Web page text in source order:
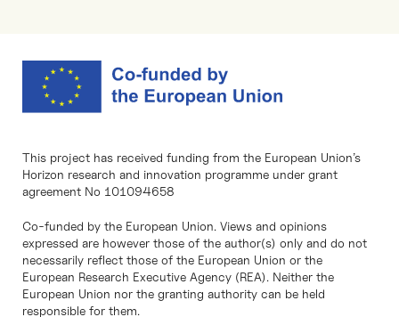
This project has received funding from the European Union’s
Horizon research and innovation programme under grant
agreement No 101094658
Co-funded by the European Union. Views and opinions
expressed are however those of the author(s) only and do not
necessarily reflect those of the European Union or the
European Research Executive Agency (REA). Neither the
European Union nor the granting authority can be held
responsible for them.